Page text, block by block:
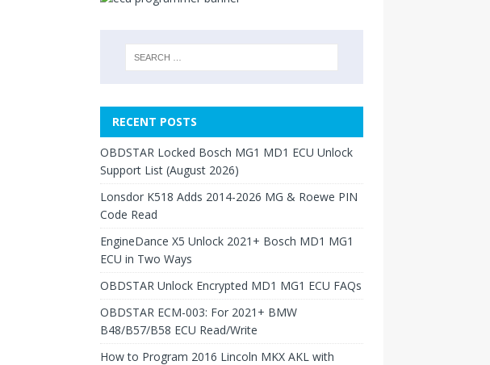
RECENT POSTS
OBDSTAR Locked Bosch MG1 MD1 ECU Unlock
Support List (August 2026)
Lonsdor K518 Adds 2014-2026 MG & Roewe PIN
Code Read
EngineDance X5 Unlock 2021+ Bosch MD1 MG1
ECU in Two Ways
OBDSTAR Unlock Encrypted MD1 MG1 ECU FAQs
OBDSTAR ECM-003: For 2021+ BMW
B48/B57/B58 ECU Read/Write
How to Program 2016 Lincoln MKX AKL with